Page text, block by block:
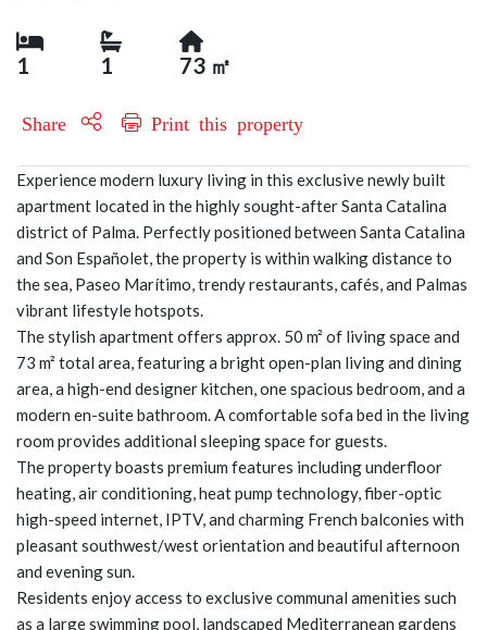
1 1 73 ㎡
Share Print this property
Experience modern luxury living in this exclusive newly built
apartment located in the highly sought-after Santa Catalina
district of Palma. Perfectly positioned between Santa Catalina
and Son Españolet, the property is within walking distance to
the sea, Paseo Marítimo, trendy restaurants, cafés, and Palmas
vibrant lifestyle hotspots.
The stylish apartment offers approx. 50 m² of living space and
73 m² total area, featuring a bright open-plan living and dining
area, a high-end designer kitchen, one spacious bedroom, and a
modern en-suite bathroom. A comfortable sofa bed in the living
room provides additional sleeping space for guests.
The property boasts premium features including underfloor
heating, air conditioning, heat pump technology, fiber-optic
high-speed internet, IPTV, and charming French balconies with
pleasant southwest/west orientation and beautiful afternoon
and evening sun.
Residents enjoy access to exclusive communal amenities such
as a large swimming pool, landscaped Mediterranean gardens